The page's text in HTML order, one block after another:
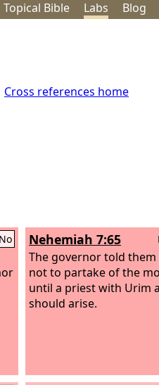
Topical Bible Labs Blog
Cross references home
No Nehemiah 7:65
The governor told
not to partake of the
until a priest with Urim
should arise.